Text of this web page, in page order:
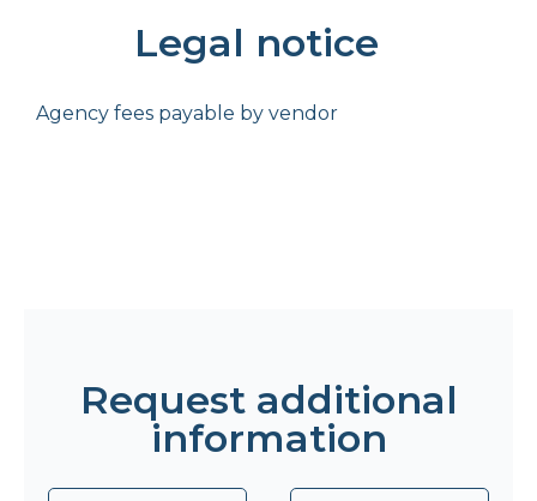
Legal notice
Agency fees payable by vendor
Request additional
information